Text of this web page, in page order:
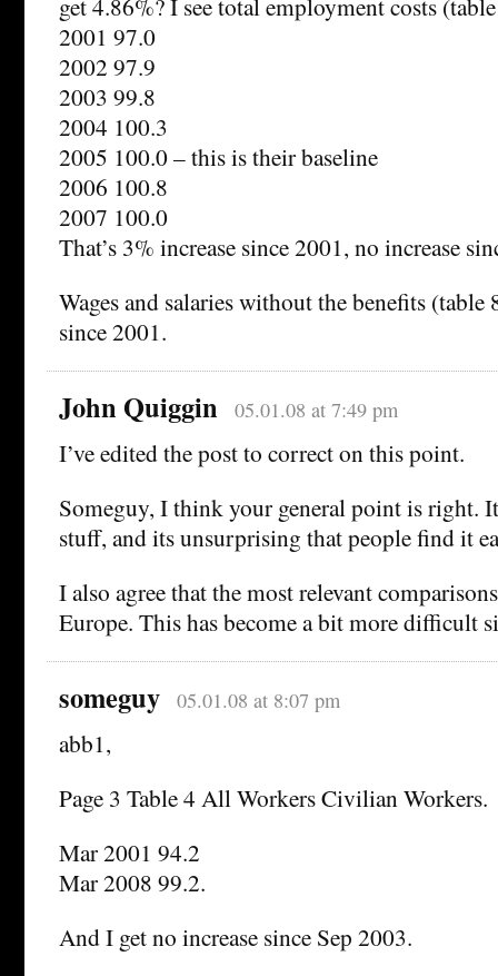
2001 97.0
2002 97.9
2003 99.8
2004 100.3
2005 100.0 – this is their baseline
2006 100.8
2007 100.0
That’s 3% increase since 2001, no increase
Wages and salaries without the benefits
since 2001.
John Quiggin 05.01.08 at 7:49 pm
I’ve edited the post to correct on this point.
Someguy, I think your general point is right.
stuff, and its unsurprising that people find it
I also agree that the most relevant
Europe. This has become a bit more difficult
someguy 05.01.08 at 8:07 pm
abb1,
Page 3 Table 4 All Workers Civilian Workers.
Mar 2001 94.2
Mar 2008 99.2.
And I get no increase since Sep 2003.